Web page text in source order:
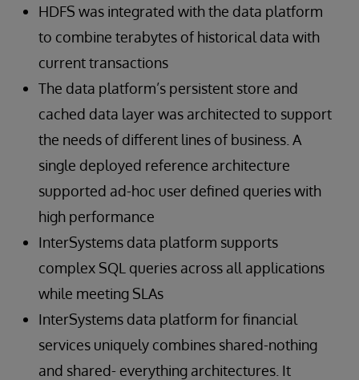
HDFS was integrated with the data platform
to combine terabytes of historical data with
current transactions
The data platform’s persistent store and
cached data layer was architected to support
the needs of different lines of business. A
single deployed reference architecture
supported ad-hoc user defined queries with
high performance
InterSystems data platform supports
complex SQL queries across all applications
while meeting SLAs
InterSystems data platform for financial
services uniquely combines shared-nothing
and shared- everything architectures. It